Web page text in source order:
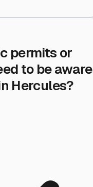
permits or
to be aware
Hercules?